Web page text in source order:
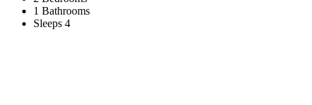
1 Bathrooms
Sleeps 4